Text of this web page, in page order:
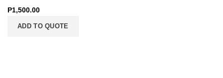
P1,500.00
ADD TO QUOTE